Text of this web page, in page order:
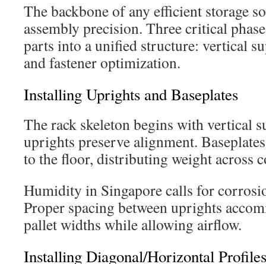
The backbone of any efficient storage
assembly precision. Three critical
parts into a unified structure: vertical
and fastener optimization.
Installing Uprights and Baseplates
The rack skeleton begins with vertical
uprights preserve alignment.
to the floor, distributing weight across
Humidity in Singapore calls for
Proper spacing between uprights
pallet widths while allowing airflow.
Installing Diagonal/Horizontal Profiles